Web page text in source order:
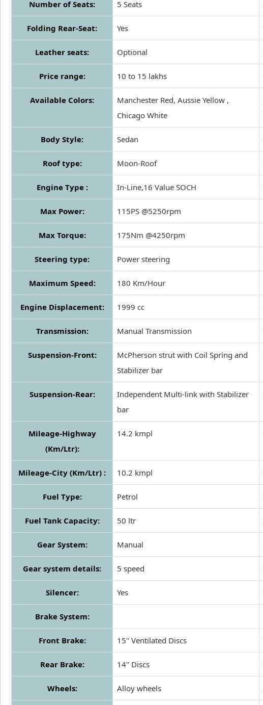
Number of Seats: 5 Seats
Folding Rear-Seat: Yes
Leather seats: Optional
Price range: 10 to 15 lakhs
Available Colors:
Manchester Red, Aussie Yellow ,
Chicago White
Body Style: Sedan
Roof type: Moon-Roof
Engine Type : In-Line,16 Value SOCH
Max Power: 115PS @5250rpm
Max Torque: 175Nm @4250rpm
Steering type: Power steering
Maximum Speed: 180 Km/Hour
Engine Displacement: 1999 cc
Transmission: Manual Transmission
Suspension-Front:
McPherson strut with Coil Spring and
Stabilizer bar
Suspension-Rear:
Independent Multi-link with Stabilizer
bar
Mileage-Highway
(Km/Ltr):
14.2 kmpl
Mileage-City (Km/Ltr) : 10.2 kmpl
Fuel Type: Petrol
Fuel Tank Capacity: 50 ltr
Gear System: Manual
Gear system details: 5 speed
Silencer: Yes
Brake System:
Front Brake: 15" Ventilated Discs
Rear Brake: 14" Discs
Wheels: Alloy wheels